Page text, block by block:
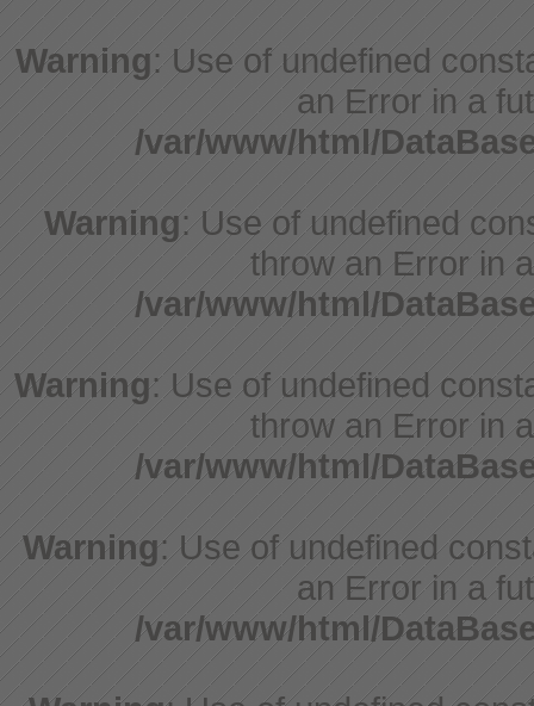
Warning: Use of undefined
an Error in a
/var/www/html/
Warning: Use of undefined
throw an Error in
/var/www/html/
Warning: Use of undefined
throw an Error in
/var/www/html/
Warning: Use of undefined
an Error in a
/var/www/html/